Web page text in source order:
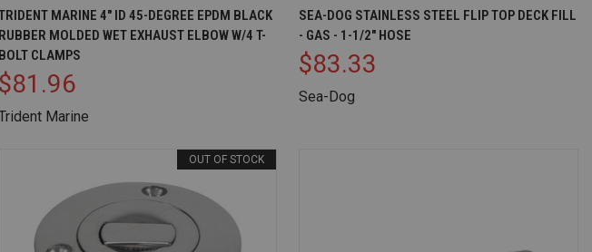
QUICK VIEW ADD TO CART
Compare
MARINE 4" ID 45-DEGREE EPDM BLACK
RUBBER MOLDED WET EXHAUST ELBOW W/4 T-
BOLT CLAMPS
$81.96
Marine
QUICK VIEW ADD TO CART
Compare
SEA-DOG STAINLESS STEEL FLIP TOP DECK FILL
- GAS - 1-1/2" HOSE
$83.33
Sea-Dog
OUT OF STOCK